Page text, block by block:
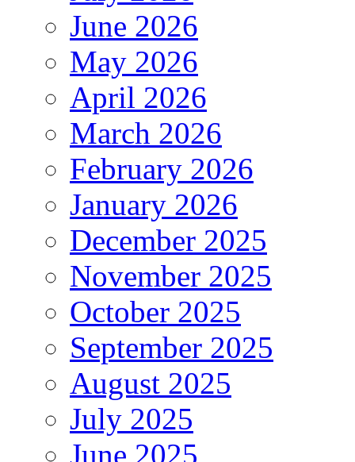
June 2026
May 2026
April 2026
March 2026
February 2026
January 2026
December 2025
November 2025
October 2025
September 2025
August 2025
July 2025
June 2025